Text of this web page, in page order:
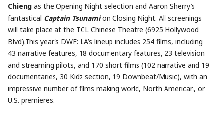
Chieng as the Opening Night selection and Aaron Sherry’s
fantastical Captain Tsunamion Closing Night. All screenings
will take place at the TCL Chinese Theatre (6925 Hollywood
Blvd).This year’s DWF: LA’s lineup includes 254 films, including
43 narrative features, 18 documentary features, 23 television
and streaming pilots, and 170 short films (102 narrative and 19
documentaries, 30 Kidz section, 19 Downbeat/Music), with an
impressive number of films making world, North American, or
U.S. premieres.